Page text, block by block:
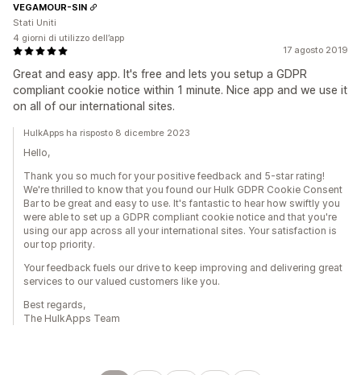
17 agosto 2019
Great and easy app. It's free and lets you setup a GDPR
compliant cookie notice within 1 minute. Nice app and we use it
on all of our international sites.
VEGAMOUR-SIN
Stati Uniti
4 giorni di utilizzo dell’app
HulkApps ha risposto 8 dicembre 2023
Hello,
Thank you so much for your positive feedback and 5-star rating!
We're thrilled to know that you found our Hulk GDPR Cookie Consent
Bar to be great and easy to use. It's fantastic to hear how swiftly you
were able to set up a GDPR compliant cookie notice and that you're
using our app across all your international sites. Your satisfaction is
our top priority.
Your feedback fuels our drive to keep improving and delivering great
services to our valued customers like you.
Best regards,
The HulkApps Team